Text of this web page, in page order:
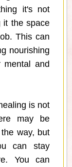
it's not
it the space
This can
nourishing
and
is not
may be
way, but
can stay
You can